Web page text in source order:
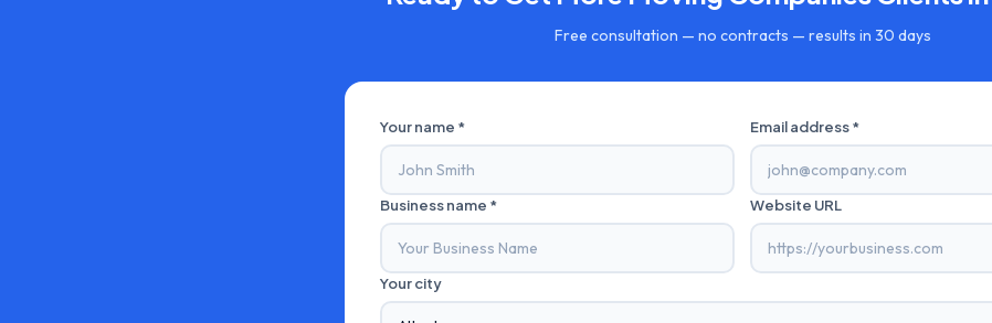
Free consultation — no contracts — results in 30 days
Your name * Email address *
Business name * Website URL
Your city